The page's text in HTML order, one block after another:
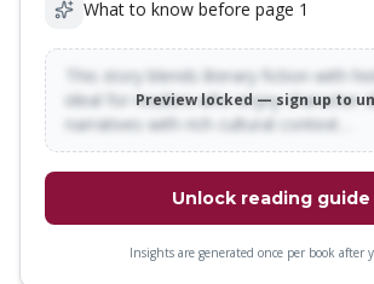
What to know before page 1
This story blends literary fiction with
ideal for readers who enjoy character-
narratives with rich cultural context…
Preview locked — sign up to
Unlock reading guide
Insights are generated once per book after